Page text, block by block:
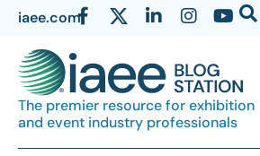
iaee.com
The premier resource for exhibition
and event industry professionals